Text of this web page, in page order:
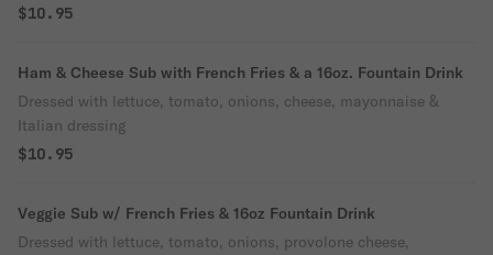
$10.95
Ham & Cheese Sub with French Fries & a 16oz. Fountain Drink
Dressed with lettuce, tomato, onions, cheese, mayonnaise &
Italian dressing
$10.95
Veggie Sub w/ French Fries & 16oz Fountain Drink
Dressed with lettuce, tomato, onions, provolone cheese,